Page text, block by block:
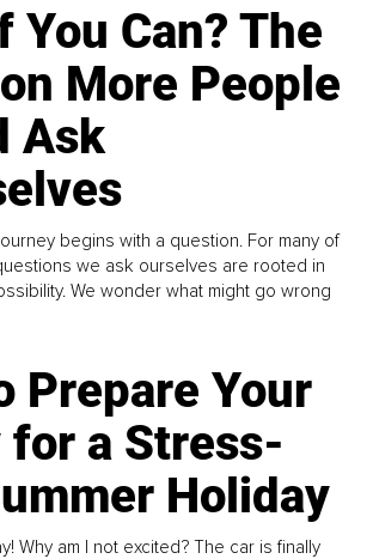
You Can? The
More People
Ask
begins with a question. For many of
we ask ourselves are rooted in
We wonder what might go wrong
Prepare Your
for a Stress-
Holiday
Why am I not excited? The car is finally